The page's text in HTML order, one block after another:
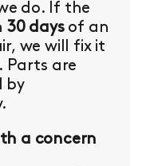
do. If the
30 daysof an
we will fix it
Parts are
by
a concern